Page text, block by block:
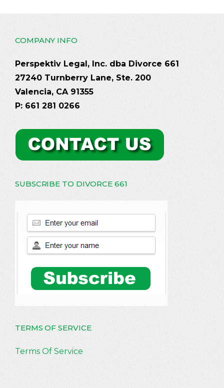
COMPANY INFO
Perspektiv Legal, Inc. dba Divorce 661
27240 Turnberry Lane, Ste. 200
Valencia, CA 91355
P: 661 281 0266
SUBSCRIBE TO DIVORCE 661
TERMS OF SERVICE
Terms Of Service